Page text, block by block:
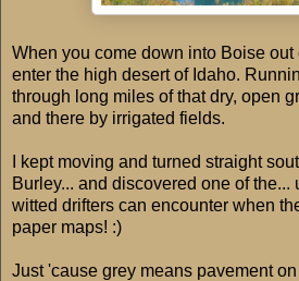
When you come down into Boise out
enter the high desert of Idaho.
through long miles of that dry, open
and there by irrigated fields.
I kept moving and turned straight
Burley... and discovered one of the...
witted drifters can encounter when
paper maps! :)
Just 'cause grey means pavement